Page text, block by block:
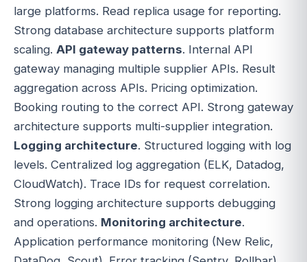
large platforms. Read replica usage for reporting.
Strong database architecture supports platform
scaling. API gateway patterns. Internal API
gateway managing multiple supplier APIs. Result
aggregation across APIs. Pricing optimization.
Booking routing to the correct API. Strong gateway
architecture supports multi-supplier integration.
Logging architecture. Structured logging with log
levels. Centralized log aggregation (ELK, Datadog,
CloudWatch). Trace IDs for request correlation.
Strong logging architecture supports debugging
and operations. Monitoring architecture.
Application performance monitoring (New Relic,